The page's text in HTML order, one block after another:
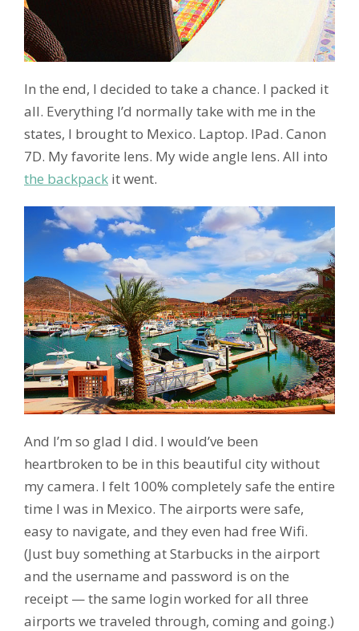
In the end, I decided to take a chance. I packed it
all. Everything I’d normally take with me in the
states, I brought to Mexico. Laptop. IPad. Canon
7D. My favorite lens. My wide angle lens. All into
the backpack it went.
And I’m so glad I did. I would’ve been
heartbroken to be in this beautiful city without
my camera. I felt 100% completely safe the entire
time I was in Mexico. The airports were safe,
easy to navigate, and they even had free Wifi.
(Just buy something at Starbucks in the airport
and the username and password is on the
receipt — the same login worked for all three
airports we traveled through, coming and going.)